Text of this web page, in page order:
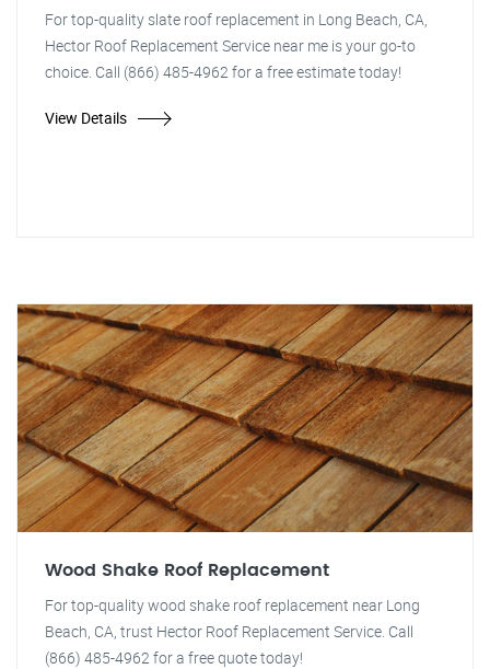
For top-quality slate roof replacement in Long Beach, CA,
Hector Roof Replacement Service near me is your go-to
choice. Call (866) 485-4962 for a free estimate today!
View Details
Wood Shake Roof Replacement
For top-quality wood shake roof replacement near Long
Beach, CA, trust Hector Roof Replacement Service. Call
(866) 485-4962 for a free quote today!